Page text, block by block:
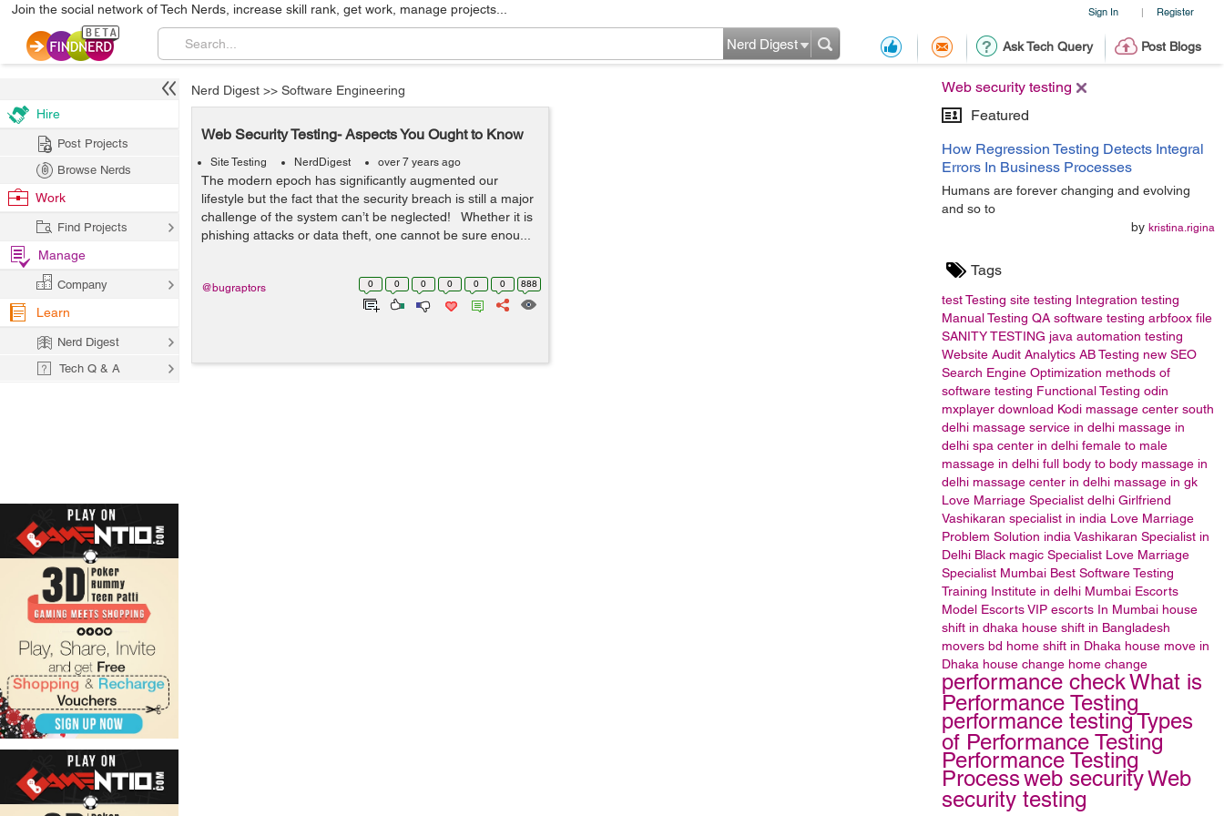
Sign In | Register
Join the social network of Tech Nerds, increase skill rank, get work, manage projects...
Ask Tech Query Post Blogs
Nerd Digest
Web security testing
Featured
How Regression Testing Detects Integral
Errors In Business Processes
Humans are forever changing and evolving
and so to
by kristina.rigina
Tags
testTesting site testing Integration testing
Manual Testing QA software testing arbfoox file
SANITY TESTING java automation testing
Website Audit Analytics AB Testing new SEO
Search Engine Optimization methods of
software testing Functional Testing odin
mxplayer download Kodi massage center south
delhi massage service in delhi massage in
delhi spa center in delhi female to male
massage in delhi full body to body massage in
delhi massage center in delhi massage in gk
Love Marriage Specialist delhi Girlfriend
Vashikaran specialist in india Love Marriage
Problem Solution india Vashikaran Specialist in
Delhi Black magic Specialist Love Marriage
Specialist Mumbai Best Software Testing
Training Institute in delhi Mumbai Escorts
Model EscortsVIP escorts In Mumbai house
shift in dhaka house shift in Bangladesh
movers bd home shift in Dhaka house move in
Dhaka house change home change
performance checkWhat is
Performance Testing
performance testingTypes
of Performance Testing
Performance Testing
Processweb securityWeb
security testing
Nerd Digest >> Software Engineering
Web Security Testing- Aspects You Ought to Know
Site Testing NerdDigest over 7 years ago
The modern epoch has significantly augmented our
lifestyle but the fact that the security breach is still a major
challenge of the system can’t be neglected! Whether it is
phishing attacks or data theft, one cannot be sure enou...
0 0 0 0 0 0 888
@bugraptors
Hire
Post Projects
Browse Nerds
Work
Find Projects
Manage
Company
Learn
Nerd Digest
Tech Q & A